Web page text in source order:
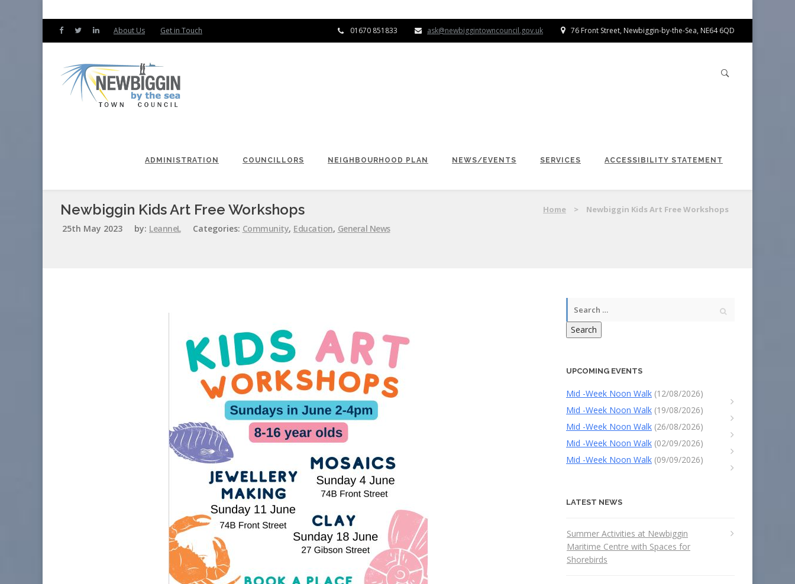
01670 851833 ask@newbiggintowncouncil.gov.uk 76 Front Street, Newbiggin-by-the-Sea, NE64 6QD
About Us Get in Touch
ADMINISTRATION COUNCILLORS NEIGHBOURHOOD PLAN NEWS/EVENTS SERVICES ACCESSIBILITY STATEMENT
Newbiggin Kids Art Free Workshops Home > Newbiggin Kids Art Free Workshops
25th May 2023 by: LeanneL Categories: Community, Education, General News
Search
UPCOMING EVENTS
Mid -Week Noon Walk (12/08/2026)
Mid -Week Noon Walk (19/08/2026)
Mid -Week Noon Walk (26/08/2026)
Mid -Week Noon Walk (02/09/2026)
Mid -Week Noon Walk (09/09/2026)
LATEST NEWS
Summer Activities at Newbiggin
Maritime Centre with Spaces for
Shorebirds